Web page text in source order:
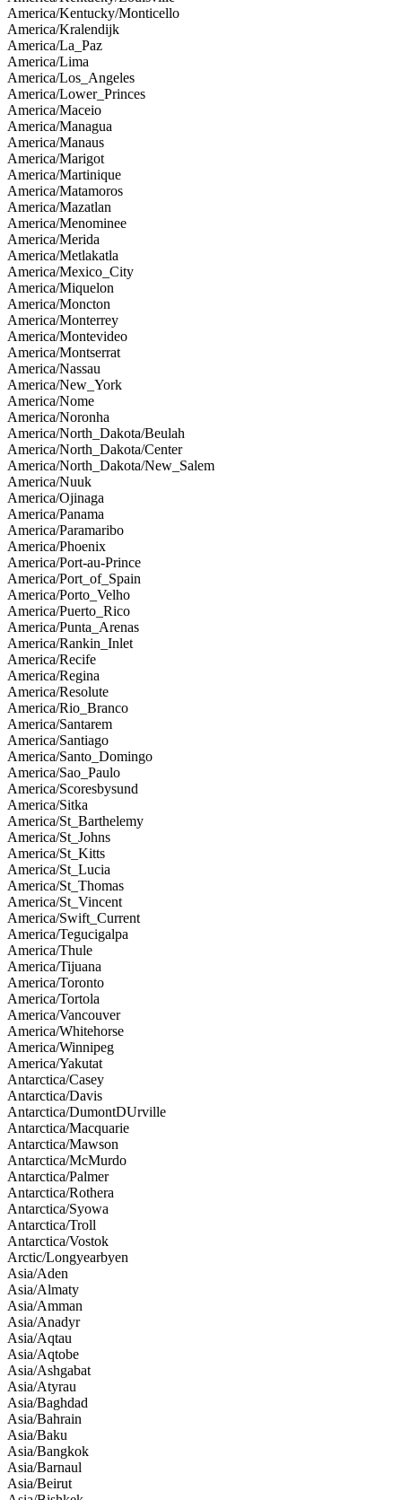
America/Kentucky/Monticello
America/Kralendijk
America/La_Paz
America/Lima
America/Los_Angeles
America/Lower_Princes
America/Maceio
America/Managua
America/Manaus
America/Marigot
America/Martinique
America/Matamoros
America/Mazatlan
America/Menominee
America/Merida
America/Metlakatla
America/Mexico_City
America/Miquelon
America/Moncton
America/Monterrey
America/Montevideo
America/Montserrat
America/Nassau
America/New_York
America/Nome
America/Noronha
America/North_Dakota/Beulah
America/North_Dakota/Center
America/North_Dakota/New_Salem
America/Nuuk
America/Ojinaga
America/Panama
America/Paramaribo
America/Phoenix
America/Port-au-Prince
America/Port_of_Spain
America/Porto_Velho
America/Puerto_Rico
America/Punta_Arenas
America/Rankin_Inlet
America/Recife
America/Regina
America/Resolute
America/Rio_Branco
America/Santarem
America/Santiago
America/Santo_Domingo
America/Sao_Paulo
America/Scoresbysund
America/Sitka
America/St_Barthelemy
America/St_Johns
America/St_Kitts
America/St_Lucia
America/St_Thomas
America/St_Vincent
America/Swift_Current
America/Tegucigalpa
America/Thule
America/Tijuana
America/Toronto
America/Tortola
America/Vancouver
America/Whitehorse
America/Winnipeg
America/Yakutat
Antarctica/Casey
Antarctica/Davis
Antarctica/DumontDUrville
Antarctica/Macquarie
Antarctica/Mawson
Antarctica/McMurdo
Antarctica/Palmer
Antarctica/Rothera
Antarctica/Syowa
Antarctica/Troll
Antarctica/Vostok
Arctic/Longyearbyen
Asia/Aden
Asia/Almaty
Asia/Amman
Asia/Anadyr
Asia/Aqtau
Asia/Aqtobe
Asia/Ashgabat
Asia/Atyrau
Asia/Baghdad
Asia/Bahrain
Asia/Baku
Asia/Bangkok
Asia/Barnaul
Asia/Beirut